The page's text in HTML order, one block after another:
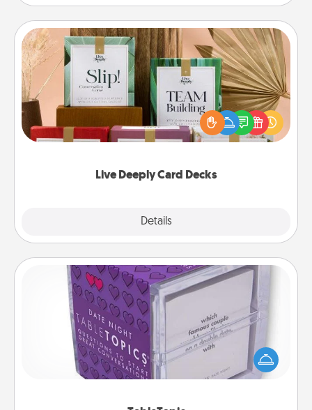
Live Deeply Card Decks
Details
Live Deeply Card Decks
Create new memories with your loved ones using
the best-selling Live Deeply card decks! Need a
good laugh? Try Slip! Run out of stories to share?
Life Stories has got you covered. Explore topics
TableTopic
Sometimes after a long day, even simple
conversation can be challenging. Make it simple
and get everyone talking with whichever